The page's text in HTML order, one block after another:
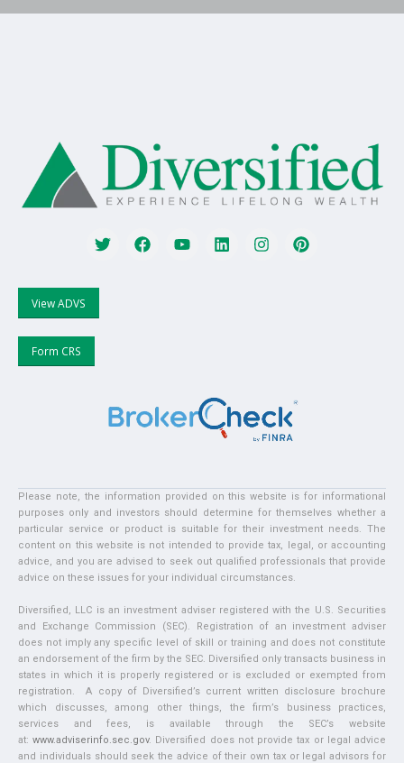
View ADVS
Form CRS
Please note, the information provided on this website is for informational
purposes only and investors should determine for themselves whether a
particular service or product is suitable for their investment needs. The
content on this website is not intended to provide tax, legal, or accounting
advice, and you are advised to seek out qualified professionals that provide
advice on these issues for your individual circumstances.
Diversified, LLC is an investment adviser registered with the U.S. Securities
and Exchange Commission (SEC). Registration of an investment adviser
does not imply any specific level of skill or training and does not constitute
an endorsement of the firm by the SEC. Diversified only transacts business in
states in which it is properly registered or is excluded or exempted from
registration. A copy of Diversified’s current written disclosure brochure
which discusses, among other things, the firm’s business practices,
services and fees, is available through the SEC’s website
at:www.adviserinfo.sec.gov. Diversified does not provide tax or legal advice
and individuals should seek the advice of their own tax or legal advisors for